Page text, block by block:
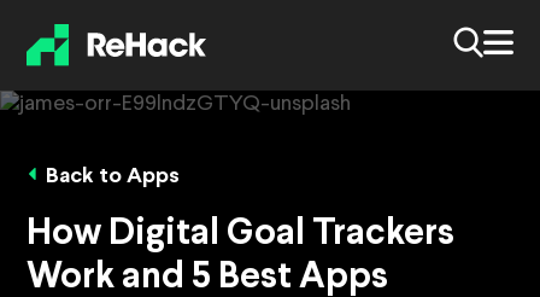
Back to Apps
How Digital Goal Trackers
Work and 5 Best Apps